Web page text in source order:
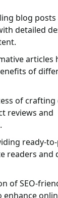
blog
detailed
articles
of
of crafting
reviews and
ready-
readers and
of SEO-